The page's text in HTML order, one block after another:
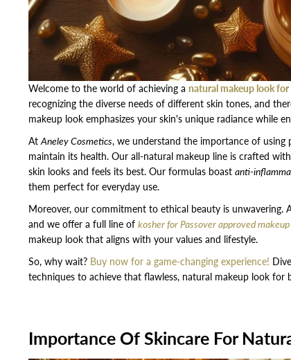
Welcome to the world of achieving a natural makeup look for
recognizing the diverse needs of different skin tones, and
makeup look emphasizes your skin's unique radiance while
At Aneley Cosmetics, we understand the importance of
maintain its health. Our all-natural makeup line is crafted with
skin looks and feels its best. Our formulas boast anti-
them perfect for everyday use.
Moreover, our commitment to ethical beauty is unwavering.
and we offer a full line of kosher for Passover approved makeup
makeup look that aligns with your values and lifestyle.
So, why wait? Buy now for a game-changing experience!
techniques to achieve that flawless, natural makeup look for
Importance Of Skincare For